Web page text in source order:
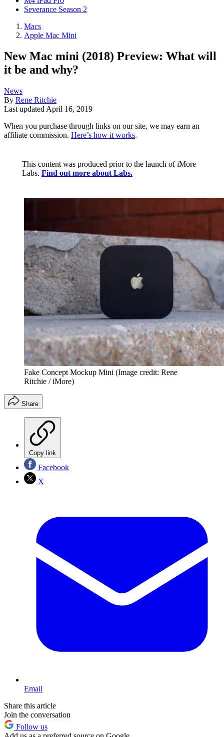
Severance Season 2
Macs
Apple Mac Mini
New Mac mini (2018) Preview: What will
it be and why?
News
By Rene Ritchie
Last updated April 16, 2019
When you purchase through links on our site, we may earn an
affiliate commission. Here’s how it works.
This content was produced prior to the launch of iMore
Labs. Find out more about Labs.
Fake Concept Mockup Mini (Image credit: Rene
Ritchie / iMore)
Share
Copy link
Facebook
X
Email
Share this article
Join the conversation
Follow us